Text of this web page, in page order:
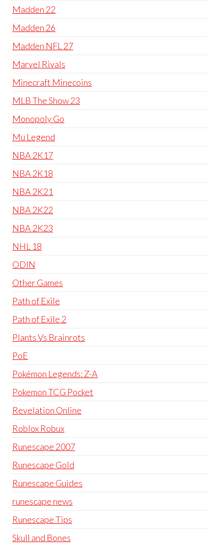
Madden 22
Madden 26
Madden NFL 27
Marvel Rivals
Minecraft Minecoins
MLB The Show 23
Monopoly Go
Mu Legend
NBA 2K17
NBA 2K18
NBA 2K21
NBA 2K22
NBA 2K23
NHL 18
ODIN
Other Games
Path of Exile
Path of Exile 2
Plants Vs Brainrots
PoE
Pokémon Legends: Z-A
Pokemon TCG Pocket
Revelation Online
Roblox Robux
Runescape 2007
Runescape Gold
Runescape Guides
runescape news
Runescape Tips
Skull and Bones